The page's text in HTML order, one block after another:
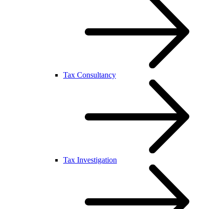
Tax Consultancy
Tax Investigation